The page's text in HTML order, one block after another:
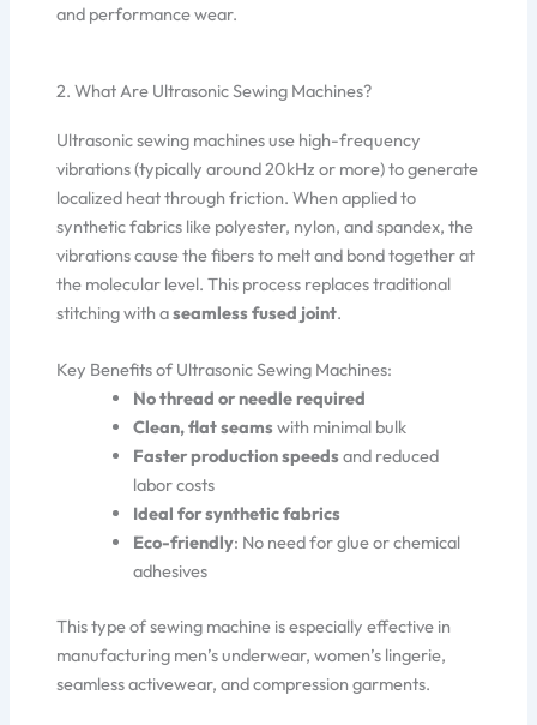
and performance wear.
2. What Are Ultrasonic Sewing Machines?
Ultrasonic sewing machines use high-frequency
vibrations (typically around 20kHz or more) to generate
localized heat through friction. When applied to
synthetic fabrics like polyester, nylon, and spandex, the
vibrations cause the fibers to melt and bond together at
the molecular level. This process replaces traditional
stitching with aseamless fused joint.
Key Benefits of Ultrasonic Sewing Machines:
No thread or needle required
Clean, flat seamswith minimal bulk
Faster production speedsand reduced
labor costs
Ideal for synthetic fabrics
Eco-friendly: No need for glue or chemical
adhesives
This type of sewing machine is especially effective in
manufacturing men’s underwear, women’s lingerie,
seamless activewear, and compression garments.